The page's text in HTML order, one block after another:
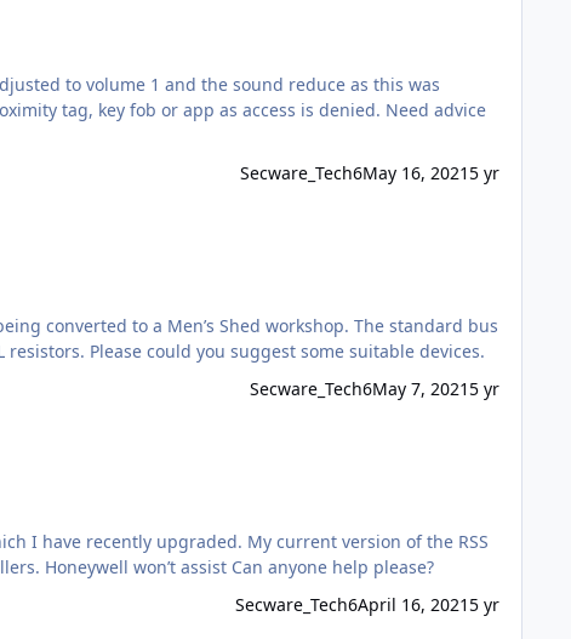
to volume 1 and the sound reduce as this was
tag, key fob or app as access is denied. Need advice
Secware_Tech6May 16, 20215 yr
supply is 24v and the alarm contacts would need to be either N/O or N/C as the alarm control panel does not use EOL resistors. Please could you suggest some suitable devices.
Secware_Tech6May 7, 20215 yr
software doesn’t accept the V7 firmware on the panel. I need the RSS software patch which is freely available to installers. Honeywell won’t assist Can anyone help please?
Secware_Tech6April 16, 20215 yr